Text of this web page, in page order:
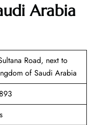
Arabia
Road, next to
of Saudi Arabia